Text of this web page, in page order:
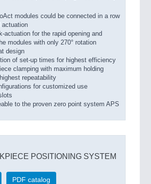
modules could be connected in a row
actuation
actuation for the rapid opening and
modules with only 270° rotation
design
of set-up times for highest efficiency
clamping with maximum holding
repeatability
for customized use
to the proven zero point system APS
POSITIONING SYSTEM
PDF catalog